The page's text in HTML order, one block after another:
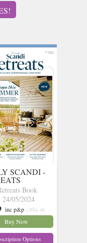
SCANDI -
Book
24/05/2024
inc p&p (30+ in
Buy Now
Options